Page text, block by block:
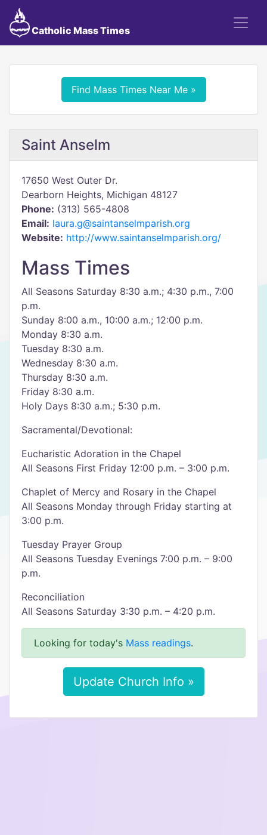
Catholic Mass Times
Find Mass Times Near Me »
Saint Anselm
17650 West Outer Dr.
Dearborn Heights, Michigan 48127
Phone: (313) 565-4808
Email: laura.g@saintanselmparish.org
Website: http://www.saintanselmparish.org/
Mass Times
All Seasons Saturday 8:30 a.m.; 4:30 p.m., 7:00
p.m.
Sunday 8:00 a.m., 10:00 a.m.; 12:00 p.m.
Monday 8:30 a.m.
Tuesday 8:30 a.m.
Wednesday 8:30 a.m.
Thursday 8:30 a.m.
Friday 8:30 a.m.
Holy Days 8:30 a.m.; 5:30 p.m.
Sacramental/Devotional:
Eucharistic Adoration in the Chapel
All Seasons First Friday 12:00 p.m. – 3:00 p.m.
Chaplet of Mercy and Rosary in the Chapel
All Seasons Monday through Friday starting at
3:00 p.m.
Tuesday Prayer Group
All Seasons Tuesday Evenings 7:00 p.m. – 9:00
p.m.
Reconciliation
All Seasons Saturday 3:30 p.m. – 4:20 p.m.
Looking for today's Mass readings.
Update Church Info »